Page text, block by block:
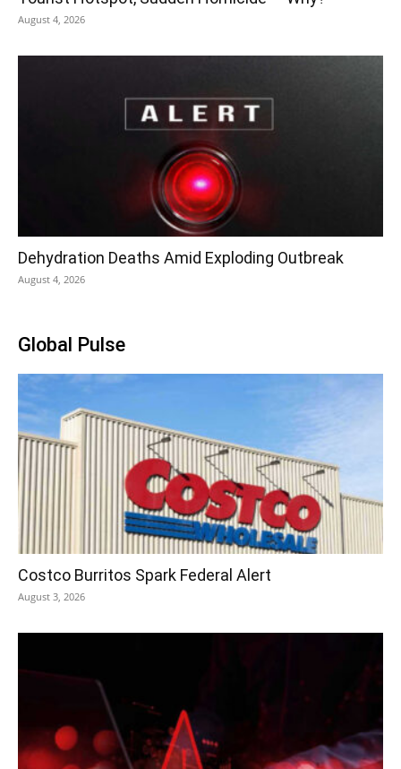
August 4, 2026
Dehydration Deaths Amid Exploding Outbreak
August 4, 2026
Global Pulse
Costco Burritos Spark Federal Alert
August 3, 2026